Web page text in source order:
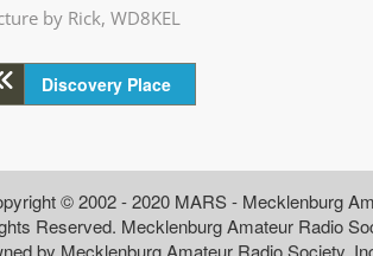
by Rick, WD8KEL
Discovery Place
© 2002 - 2020 MARS - Mecklenburg
Reserved. Mecklenburg Amateur Radio
by Mecklenburg Amateur Radio Society,